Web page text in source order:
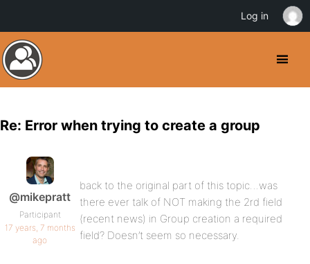
Re: Error when trying to create a group
@mikepratt
Participant
17 years, 7 months
ago
back to the original part of this topic…was
there ever talk of NOT making the 2rd field
(recent news) in Group creation a required
field? Doesn’t seem so necessary.
Log in